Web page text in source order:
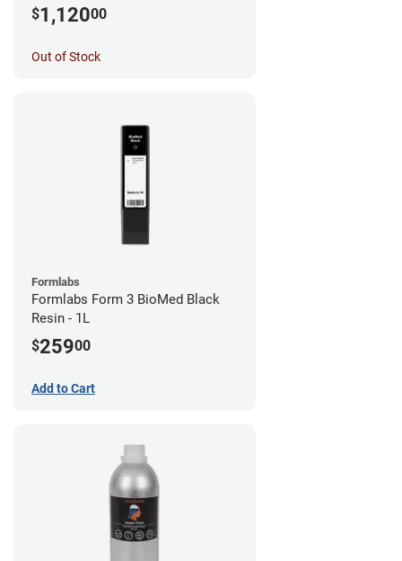
$1,12000
Out of Stock
Formlabs
Formlabs Form 3 BioMed Black
Resin - 1L
$25900
Add to Cart